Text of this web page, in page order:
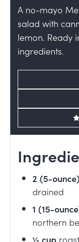
A no-mayo
salad with
lemon. Ready
ingredients.
2 (5-ounce)
drained
1 (15-
northern
½ cup